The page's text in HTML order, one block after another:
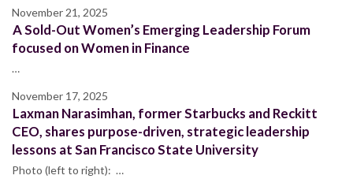
November 21, 2025
A Sold-Out Women’s Emerging Leadership Forum
focused on Women in Finance
…
November 17, 2025
Laxman Narasimhan, former Starbucks and Reckitt
CEO, shares purpose-driven, strategic leadership
lessons at San Francisco State University
Photo (left to right): …